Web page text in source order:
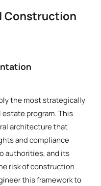
Construction
the most strategically
program. This
architecture that
and compliance
authorities, and its
risk of construction
this framework to